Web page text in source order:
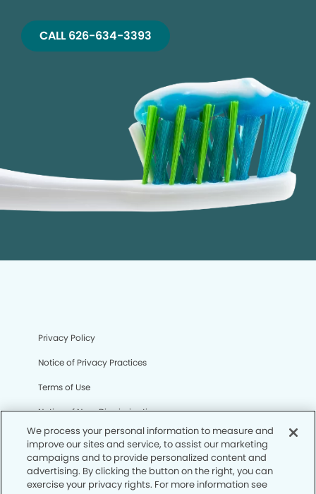
CALL 626-634-3393
Privacy Policy
Notice of Privacy Practices
Terms of Use
Notice of Non-Discrimination
CA Privacy Notice
CO Privacy Notice
WA Privacy Notice
We process your personal information to measure and
improve our sites and service, to assist our marketing
campaigns and to provide personalized content and
advertising. By clicking the button on the right, you can
exercise your privacy rights. For more information see